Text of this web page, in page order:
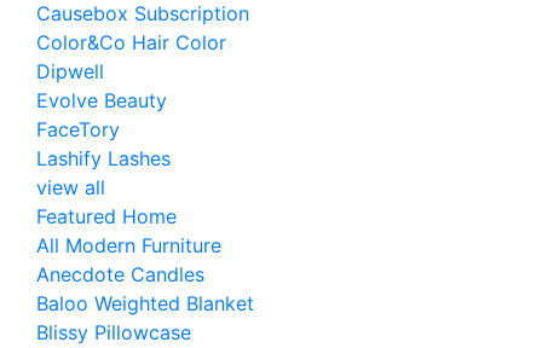
Causebox Subscription
Color&Co Hair Color
Dipwell
Evolve Beauty
FaceTory
Lashify Lashes
view all
Featured Home
All Modern Furniture
Anecdote Candles
Baloo Weighted Blanket
Blissy Pillowcase